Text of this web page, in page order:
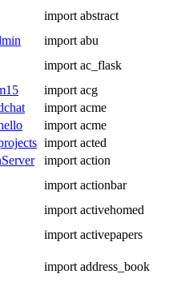
import abstract
import abu
import ac_flask
import acg
import acme
import acme
import acted
import action
import actionbar
import activehomed
import activepapers
import address_book